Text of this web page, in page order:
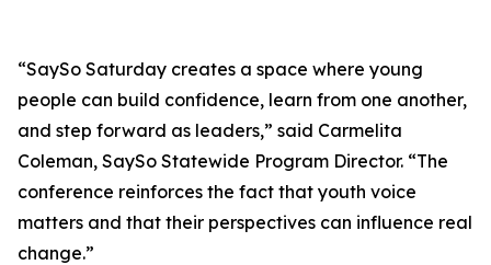
“SaySo Saturday creates a space where young
people can build confidence, learn from one another,
and step forward as leaders,” said Carmelita
Coleman, SaySo Statewide Program Director. “The
conference reinforces the fact that youth voice
matters and that their perspectives can influence real
change.”